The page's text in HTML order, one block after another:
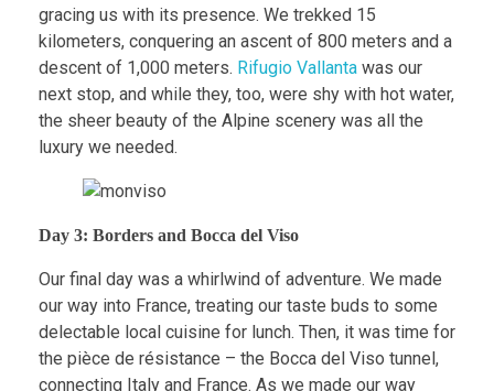
gracing us with its presence. We trekked 15
kilometers, conquering an ascent of 800 meters and a
descent of 1,000 meters. Rifugio Vallanta was our
next stop, and while they, too, were shy with hot water,
the sheer beauty of the Alpine scenery was all the
luxury we needed.
Day 3: Borders and Bocca del Viso
Our final day was a whirlwind of adventure. We made
our way into France, treating our taste buds to some
delectable local cuisine for lunch. Then, it was time for
the pièce de résistance – the Bocca del Viso tunnel,
connecting Italy and France. As we made our way